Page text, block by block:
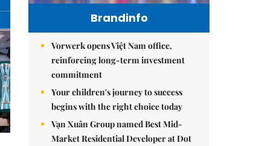
Brandinfo
Vorwerk opens Việt Nam office,
reinforcing long-term investment
commitment
Your children's journey to success
begins with the right choice today
Vạn Xuân Group named Best Mid-
Market Residential Developer at Dot